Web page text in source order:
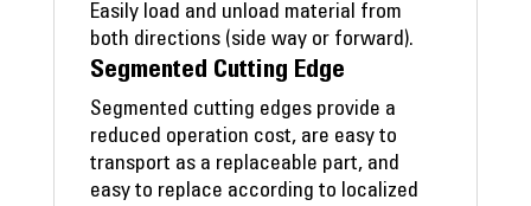
Easily load and unload material from
both directions (side way or forward).
Segmented Cutting Edge
Segmented cutting edges provide a
reduced operation cost, are easy to
transport as a replaceable part, and
easy to replace according to localized